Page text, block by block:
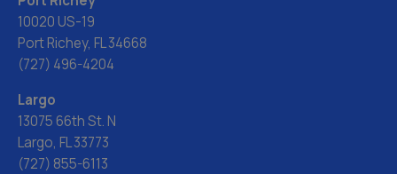
10020 US-19
Port Richey, FL 34668
(727) 496-4204
Largo
13075 66th St. N
Largo, FL 33773
(727) 855-6113